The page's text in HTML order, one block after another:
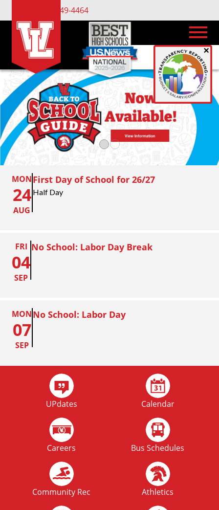
(734) 449-4464
×
MON
24
AUG
First Day of School for 26/27
Half Day
FRI
04
SEP
No School: Labor Day Break
MON
07
SEP
No School: Labor Day
Homecoming
No School: Fall Break
UPdates Calendar
Careers Bus Schedules
Community Rec Athletics